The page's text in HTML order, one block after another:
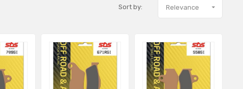
Sort by: Relevance 